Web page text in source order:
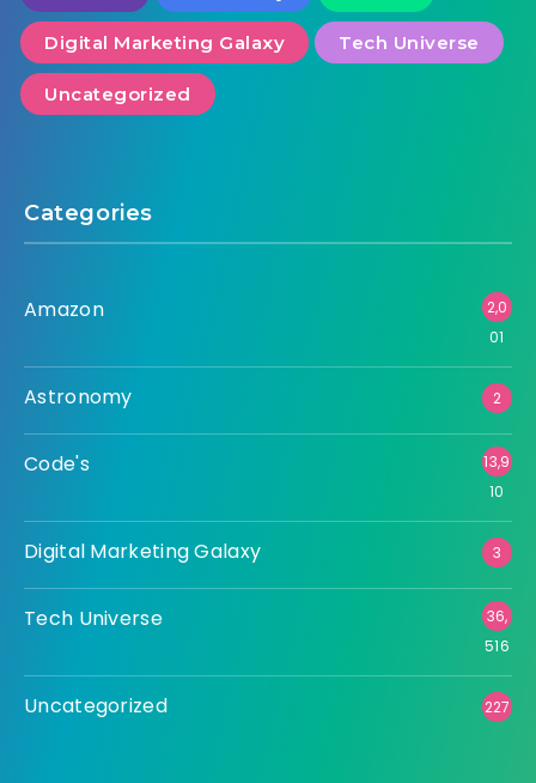
Digital Marketing Galaxy Tech Universe
Uncategorized
Categories
Amazon
2,0
01
Astronomy 2
Code's
13,9
10
Digital Marketing Galaxy 3
Tech Universe
36,
516
Uncategorized 227